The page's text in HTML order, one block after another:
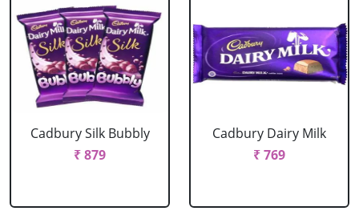
Cadbury Silk Bubbly
₹ 879
Cadbury Dairy Milk
₹ 769